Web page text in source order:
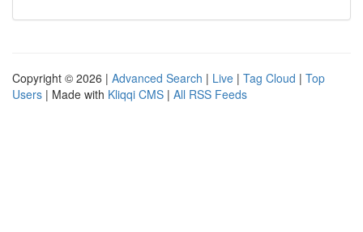
Copyright © 2026 | Advanced Search | Live | Tag Cloud | Top
Users | Made with Kliqqi CMS | All RSS Feeds